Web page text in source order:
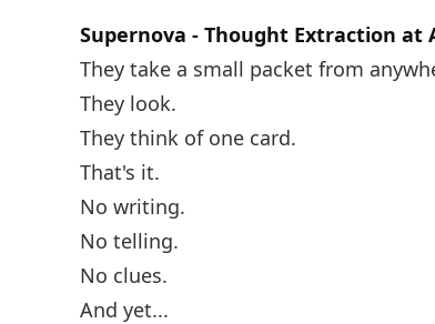
Supernova - Thought Extraction at
They take a small packet from
They look.
They think of one card.
That's it.
No writing.
No telling.
No clues.
And yet...